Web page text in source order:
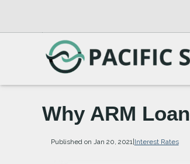
Why ARM
Published on Jan 20, 2021 |Interest Rates